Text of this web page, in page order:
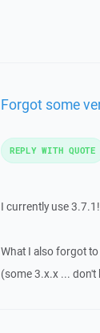
Forgot some
I currently use 3.7.1!
What I also forgot
(some 3.x.x ... don't
REPLY WITH QUOTE